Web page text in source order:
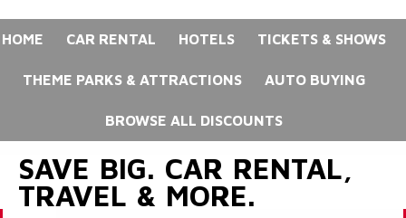
HOME CAR RENTAL HOTELS TICKETS & SHOWS
THEME PARKS & ATTRACTIONS AUTO BUYING
BROWSE ALL DISCOUNTS
SAVE BIG. CAR RENTAL,
TRAVEL & MORE.